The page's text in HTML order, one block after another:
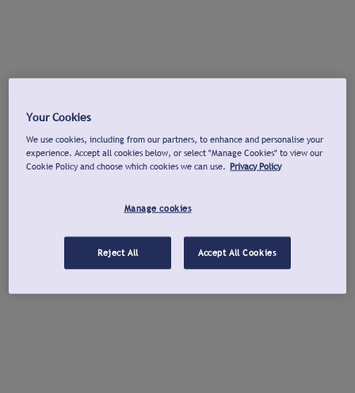
Your Cookies
We use cookies, including from our partners, to enhance and personalise your
experience. Accept all cookies below, or select "Manage Cookies" to view our
Cookie Policy and choose which cookies we can use. Privacy Policy
Manage cookies
Reject All Accept All Cookies